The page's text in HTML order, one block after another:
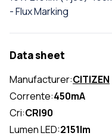
- Flux Marking
Data sheet
Manufacturer:CITIZEN
Corrente:450mA
Cri:CRI90
Lumen LED:2151lm